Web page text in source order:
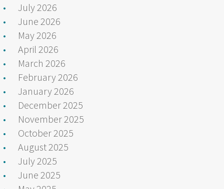
July 2026
June 2026
May 2026
April 2026
March 2026
February 2026
January 2026
December 2025
November 2025
October 2025
August 2025
July 2025
June 2025